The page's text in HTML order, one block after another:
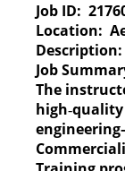
Job ID:
Location:
Description:
Job
The